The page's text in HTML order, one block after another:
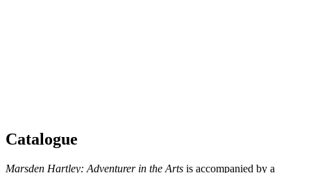
Catalogue
Marsden Hartley: Adventurer in the Arts is accompanied by a